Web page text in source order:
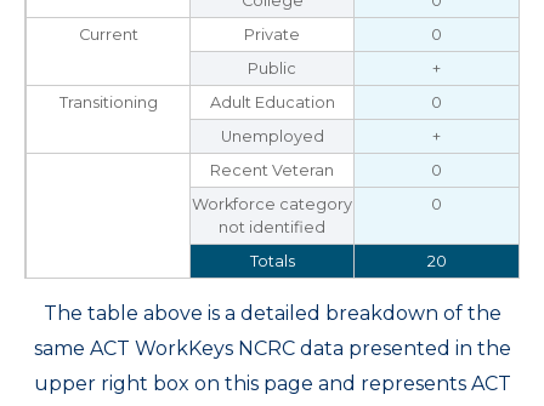
Current
Private
0
Public
+
Transitioning
Adult Education
0
Unemployed
+
Recent Veteran
0
Workforce category
not identified
0
Totals 20
The table above is a detailed breakdown of the
same ACT WorkKeys NCRC data presented in the
upper right box on this page and represents ACT